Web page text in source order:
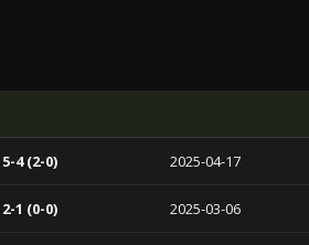
5-4 (2-0) 2025-04-17
2-1 (0-0) 2025-03-06